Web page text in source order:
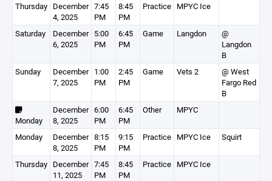
Thursday December
4, 2025
7:45
PM
8:45
PM
Practice MPYC Ice
Saturday
December
6, 2025
5:00
PM
6:45
PM
Game Langdon
@
Langdon
B
Sunday
December
7, 2025
1:00
PM
2:45
PM
Game Vets 2
@ West
Fargo Red
B
Monday
December
8, 2025
6:00
PM
6:45
PM
Other MPYC
Monday
December
8, 2025
8:15
PM
9:15
PM
Practice MPYC Ice Squirt
Thursday December
11, 2025
7:45
PM
8:45
PM
Practice MPYC Ice